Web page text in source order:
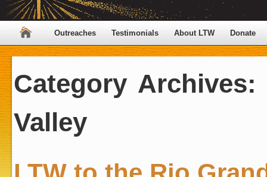
Outreaches Testimonials About LTW Donate
Category
Valley